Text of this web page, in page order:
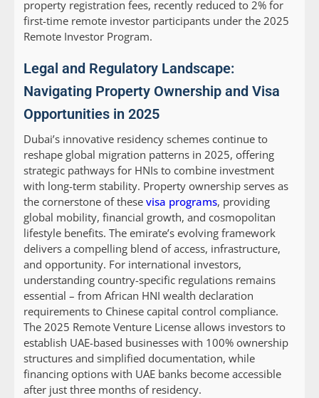
property registration fees, recently reduced to 2% for
first-time remote investor participants under the 2025
Remote Investor Program.
Legal and Regulatory Landscape:
Navigating Property Ownership and Visa
Opportunities in 2025
Dubai’s innovative residency schemes continue to
reshape global migration patterns in 2025, offering
strategic pathways for HNIs to combine investment
with long-term stability. Property ownership serves as
the cornerstone of these visa programs, providing
global mobility, financial growth, and cosmopolitan
lifestyle benefits. The emirate’s evolving framework
delivers a compelling blend of access, infrastructure,
and opportunity. For international investors,
understanding country-specific regulations remains
essential – from African HNI wealth declaration
requirements to Chinese capital control compliance.
The 2025 Remote Venture License allows investors to
establish UAE-based businesses with 100% ownership
structures and simplified documentation, while
financing options with UAE banks become accessible
after just three months of residency.